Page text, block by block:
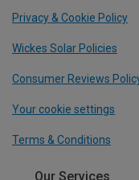
Privacy & Cookie Policy
Wickes Solar Policies
Consumer Reviews
Your cookie settings
Terms & Conditions
Our Services